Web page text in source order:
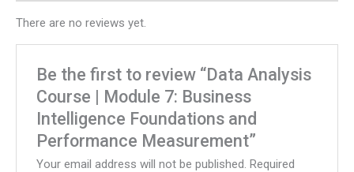
There are no reviews yet.
Be the first to review “Data Analysis
Course | Module 7: Business
Intelligence Foundations and
Performance Measurement”
Your email address will not be published. Required